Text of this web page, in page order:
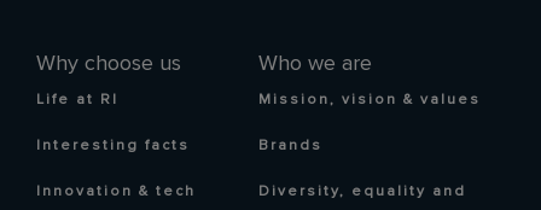
Why choose us
Life at RI
Interesting facts
Innovation & tech
Who we are
Mission, vision & values
Brands
Diversity, equality and